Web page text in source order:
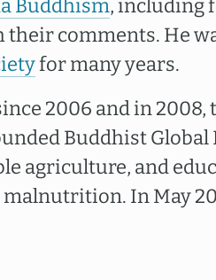
Buddhism, including
comments. He
for many years.
2006 and in 2008,
Buddhist Global
agriculture, and
In May